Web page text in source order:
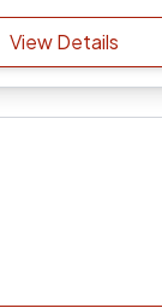
View Details